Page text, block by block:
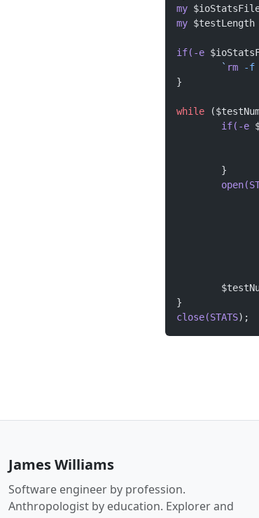
my
my $testLength
if(-e
	`
rm -f
}
while
	if(-e
	}
}
close(STATS);
James Williams
Software engineer by profession.
Anthropologist by education. Explorer and